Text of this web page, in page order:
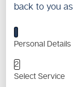
back to you
1
Personal Details
2
Select Service